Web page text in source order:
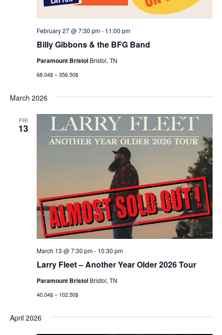
Billy Gibbons & the BFG Band
February 27 @ 7:30 pm- 11:00 pm
Paramount Bristol Bristol, TN
68.04$ – 356.50$
March 2026
FRI
13
Larry Fleet – Another Year Older 2026 Tour
March 13 @ 7:30 pm- 10:30 pm
Paramount Bristol Bristol, TN
40.04$ – 102.50$
April 2026